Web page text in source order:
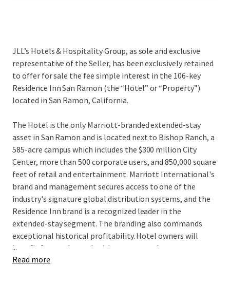
JLL’s Hotels & Hospitality Group, as sole and exclusive
representative of the Seller, has been exclusively retained
to offer for sale the fee simple interest in the 106-key
Residence Inn San Ramon (the “Hotel” or “Property”)
located in San Ramon, California.
The Hotel is the only Marriott-branded extended-stay
asset in San Ramon and is located next to Bishop Ranch, a
585-acre campus which includes the $300 million City
Center, more than 500 corporate users, and 850,000 square
feet of retail and entertainment. Marriott International's
brand and management secures access to one of the
industry's signature global distribution systems, and the
Residence Inn brand is a recognized leader in the
extended-stay segment. The branding also commands
exceptional historical profitability. Hotel owners will
benefit from enhanced pricing power as there are no
hotels currently under construction within San Ramon,
...
Read more